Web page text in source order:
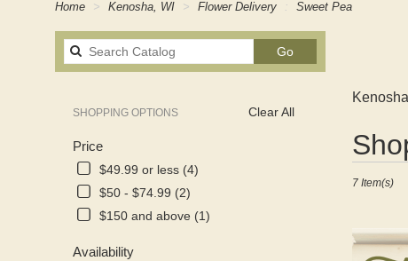
Home Kenosha, WI Flower Delivery Sweet Pea
GoSearch
catalog
Clear All
SHOPPING OPTIONS
Price
$49.99 or less (4)
$50 - $74.99 (2)
$150 and above (1)
Availability
Florists
Kenosha,
delivery
7 Item(s)